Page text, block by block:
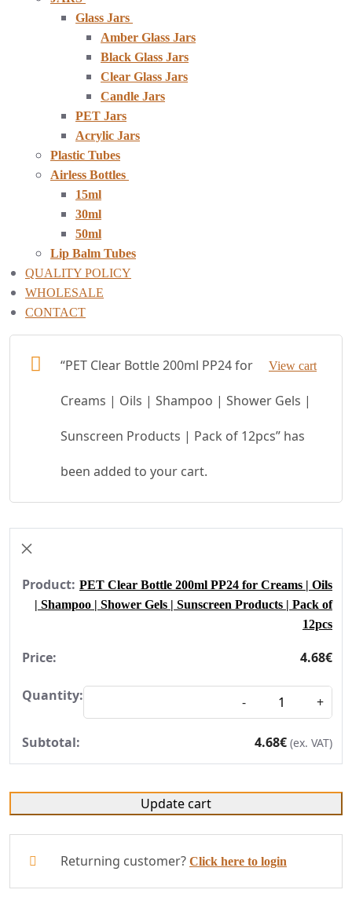
Glass Jars
Amber Glass Jars
Black Glass Jars
Clear Glass Jars
Candle Jars
PET Jars
Acrylic Jars
Plastic Tubes
Airless Bottles
15ml
30ml
50ml
Lip Balm Tubes
QUALITY POLICY
WHOLESALE
CONTACT
View cart
“PET Clear Bottle 200ml PP24 for
Creams | Oils | Shampoo | Shower Gels |
Sunscreen Products | Pack of 12pcs” has
been added to your cart.
×
PET Clear Bottle 200ml PP24 for Creams | Oils
| Shampoo | Shower Gels | Sunscreen Products | Pack of
12pcs
4.68€
Quantity
4.68€ (ex. VAT)
Update cart
Returning customer? Click here to login